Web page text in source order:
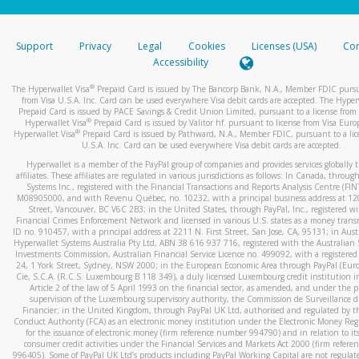
stated or asked from you.
your mobile device, include a screenshot of it in your email.
automatic message letting you know we received it.
You can learn more about recognizing and preventing
activityhere.
Support Privacy Legal Cookies Licenses (USA)
Accessibility
The Hyperwallet Visa® Prepaid Card is issued by The Bancorp Bank, N.A., Member FDIC
from Visa U.S.A. Inc. Card can be used everywhere Visa debit cards are accepted. The
Prepaid Card is issued by PACE Savings & Credit Union Limited, pursuant to a license from
Hyperwallet Visa® Prepaid Card is issued by Valitor hf. pursuant to license from Visa
Hyperwallet Visa®Prepaid Card is issued by Pathward, N.A., Member FDIC, pursuant to a
U.S.A. Inc. Card can be used everywhere Visa debit cards are accepted.
Hyperwallet is a member of the PayPal group of companies and provides services globally
affiliates. These affiliates are regulated in various jurisdictions as follows: In Canada,
Systems Inc., registered with the Financial Transactions and Reports Analysis Centre
M08905000, and with Revenu Québec, no. 10232, with a principal business address at
Street, Vancouver, BC V6C 2B3; in the United States, through PayPal, Inc., registered
Financial Crimes Enforcement Network and licensed in various U.S. states as a money
ID no. 910457, with a principal address at 2211 N. First Street, San Jose, CA, 95131; in
Hyperwallet Systems Australia Pty Ltd, ABN 38 616 937 716, registered with the Australian
Investments Commission, Australian Financial Service Licence no. 499092, with a registered
24, 1 York Street, Sydney, NSW 2000; in the European Economic Area through PayPal
Cie, S.C.A. (R.C.S. Luxembourg B 118 349), a duly licensed Luxembourg credit institution
Article 2 of the law of 5 April 1993 on the financial sector, as amended, and under the
supervision of the Luxembourg supervisory authority, the Commission de Surveillance
Financier; in the United Kingdom, through PayPal UK Ltd, authorised and regulated by
Conduct Authority (FCA) as an electronic money institution under the Electronic Money
for the issuance of electronic money (firm reference number 994790) and in relation to
consumer credit activities under the Financial Services and Markets Act 2000 (firm
996405). Some of PayPal UK Ltd’s products including PayPal Working Capital are not